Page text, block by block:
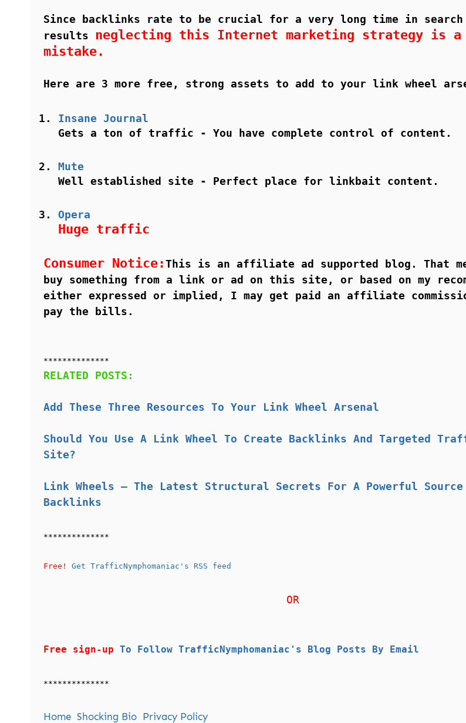
Since backlinks rate to be crucial for a very long time in search
results neglecting this Internet marketing strategy is a
mistake.
Here are 3 more free, strong assets to add to your link wheel
Insane Journal
Gets a ton of traffic - You have complete control of content.
Mute
Well established site - Perfect place for linkbait content.
Opera
Huge traffic
Consumer Notice:This is an affiliate ad supported blog. That
buy something from a link or ad on this site, or based on my
either expressed or implied, I may get paid an affiliate
pay the bills.
**************
RELATED POSTS:
Add These Three Resources To Your Link Wheel Arsenal
Should You Use A Link Wheel To Create Backlinks And Targeted
Site?
Link Wheels – The Latest Structural Secrets For A Powerful Source
Backlinks
**************
Free! Get TrafficNymphomaniac's RSS feed
OR
Free sign-up To Follow TrafficNymphomaniac's Blog Posts By Email
**************
Home Shocking Bio Privacy Policy